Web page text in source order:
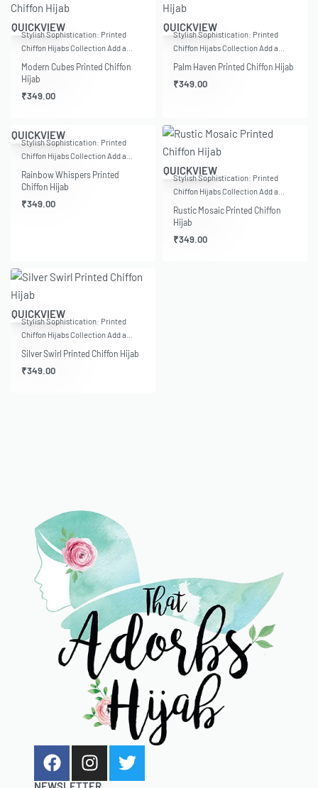
QUICKVIEW
Stylish Sophistication: Printed
Chiffon Hijabs Collection Add a…
Modern Cubes Printed Chiffon
Hijab
₹349.00
QUICKVIEW
Stylish Sophistication: Printed
Chiffon Hijabs Collection Add a…
Palm Haven Printed Chiffon Hijab
₹349.00
QUICKVIEW
Stylish Sophistication: Printed
Chiffon Hijabs Collection Add a…
Rainbow Whispers Printed
Chiffon Hijab
₹349.00
QUICKVIEW
Stylish Sophistication: Printed
Chiffon Hijabs Collection Add a…
Rustic Mosaic Printed Chiffon
Hijab
₹349.00
QUICKVIEW
Stylish Sophistication: Printed
Chiffon Hijabs Collection Add a…
Silver Swirl Printed Chiffon Hijab
₹349.00